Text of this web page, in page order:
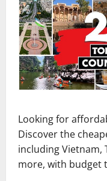
Looking for
Discover the
including Vietnam,
more, with budget